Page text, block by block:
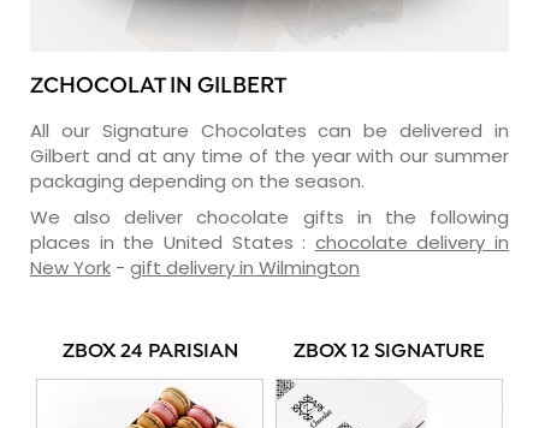
ZCHOCOLAT IN GILBERT
All our Signature Chocolates can be delivered in
Gilbert and at any time of the year with our summer
packaging depending on the season.
We also deliver chocolate gifts in the following
places in the United States : chocolate delivery in
New York - gift delivery in Wilmington
ZBOX 24 PARISIAN ZBOX 12 SIGNATURE